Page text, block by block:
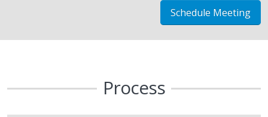
Schedule Meeting
Process